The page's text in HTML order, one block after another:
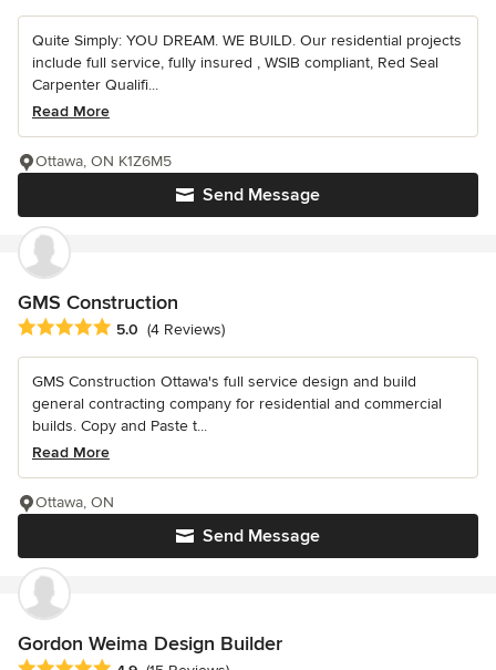
Quite Simply: YOU DREAM. WE BUILD. Our residential projects
include full service, fully insured , WSIB compliant, Red Seal
Carpenter Qualifi...
Read More
Send Message
Ottawa, ON K1Z6M5
GMS Construction
Average rating: 5 out of 5 stars
5.0 (4 Reviews)
GMS Construction Ottawa's full service design and build
general contracting company for residential and commercial
builds. Copy and Paste t...
Read More
Send Message
Ottawa, ON
Gordon Weima Design Builder